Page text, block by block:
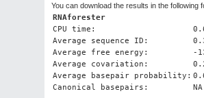
You can download the results in the following
RNAforester
CPU time:
Average sequence ID:
Average free energy:
-
Average covariation:
Average basepair probability:
Canonical basepairs:
NA